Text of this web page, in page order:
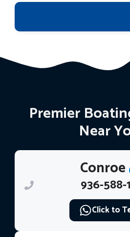
Premier
Near
Conroe
936-588-
Click to